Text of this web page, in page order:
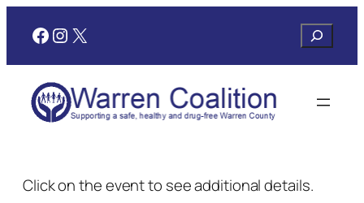
Facebook
Instagram
X Search
Click on the event to see additional details.